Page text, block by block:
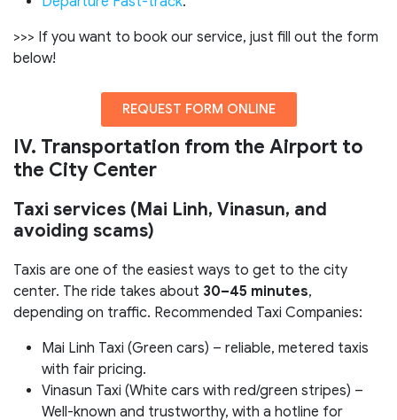
>>> If you want to book our service, just fill out the form
below!
REQUEST FORM ONLINE
IV. Transportation from the Airport to
the City Center
Taxi services (Mai Linh, Vinasun, and
avoiding scams)
Taxis are one of the easiest ways to get to the city
center. The ride takes about 30–45 minutes,
depending on traffic. Recommended Taxi Companies:
Mai Linh Taxi (Green cars) – reliable, metered taxis
with fair pricing.
Vinasun Taxi (White cars with red/green stripes) –
Well-known and trustworthy, with a hotline for